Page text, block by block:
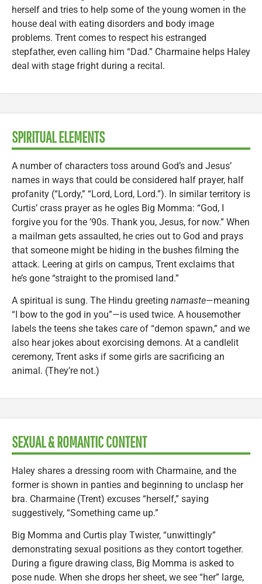
herself and tries to help some of the young women in the
house deal with eating disorders and body image
problems. Trent comes to respect his estranged
stepfather, even calling him “Dad.” Charmaine helps Haley
deal with stage fright during a recital.
SPIRITUAL ELEMENTS
A number of characters toss around God’s and Jesus’
names in ways that could be considered half prayer, half
profanity (“Lordy,” “Lord, Lord, Lord.”). In similar territory is
Curtis’ crass prayer as he ogles Big Momma: “God, I
forgive you for the ’90s. Thank you, Jesus, for now.” When
a mailman gets assaulted, he cries out to God and prays
that someone might be hiding in the bushes filming the
attack. Leering at girls on campus, Trent exclaims that
he’s gone “straight to the promised land.”
A spiritual is sung. The Hindu greeting namaste—meaning
“I bow to the god in you”—is used twice. A housemother
labels the teens she takes care of “demon spawn,” and we
also hear jokes about exorcising demons. At a candlelit
ceremony, Trent asks if some girls are sacrificing an
animal. (They’re not.)
SEXUAL & ROMANTIC CONTENT
Haley shares a dressing room with Charmaine, and the
former is shown in panties and beginning to unclasp her
bra. Charmaine (Trent) excuses “herself,” saying
suggestively, “Something came up.”
Big Momma and Curtis play Twister, “unwittingly”
demonstrating sexual positions as they contort together.
During a figure drawing class, Big Momma is asked to
pose nude. When she drops her sheet, we see “her” large,